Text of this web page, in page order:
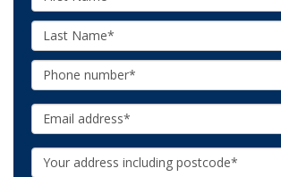
Name:
Last
Name:
Phone:
Email:
Your
Address: